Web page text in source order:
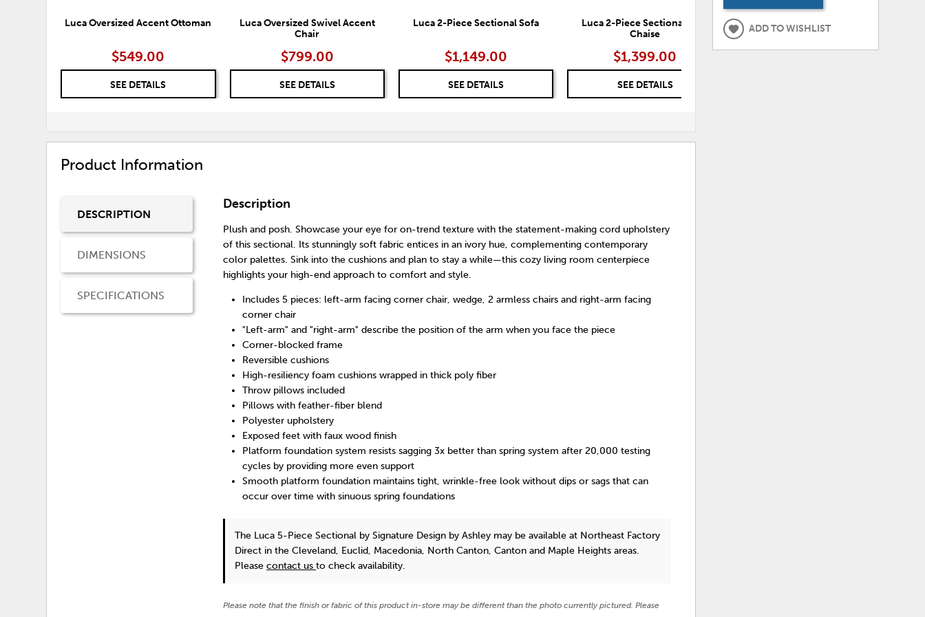
Luca Oversized Accent Ottoman
$549.00
SEE DETAILS
Luca Oversized Swivel Accent
Chair
$799.00
SEE DETAILS
Luca 2-Piece Sectional Sofa
$1,149.00
SEE DETAILS
Luca 2-Piece Sectional with
Chaise
$1,399.00
SEE DETAILS
Luca 3-Piece Sectional with
Chaise
Product Information
DESCRIPTION
DIMENSIONS
SPECIFICATIONS
Description
Plush and posh. Showcase your eye for on-trend texture with the statement-making cord upholstery
of this sectional. Its stunningly soft fabric entices in an ivory hue, complementing contemporary
color palettes. Sink into the cushions and plan to stay a while—this cozy living room centerpiece
highlights your high-end approach to comfort and style.
Includes 5 pieces: left-arm facing corner chair, wedge, 2 armless chairs and right-arm facing
corner chair
"Left-arm" and "right-arm" describe the position of the arm when you face the piece
Corner-blocked frame
Reversible cushions
High-resiliency foam cushions wrapped in thick poly fiber
Throw pillows included
Pillows with feather-fiber blend
Polyester upholstery
Exposed feet with faux wood finish
Platform foundation system resists sagging 3x better than spring system after 20,000 testing
cycles by providing more even support
Smooth platform foundation maintains tight, wrinkle-free look without dips or sags that can
occur over time with sinuous spring foundations
The Luca 5-Piece Sectional by Signature Design by Ashley may be available at Northeast Factory
Direct in the Cleveland, Euclid, Macedonia, North Canton, Canton and Maple Heights areas.
Pleasecontact usto check availability.
Please note that the finish or fabric of this product in-store may be different than the photo currently pictured. Please
ADD TO WISHLIST